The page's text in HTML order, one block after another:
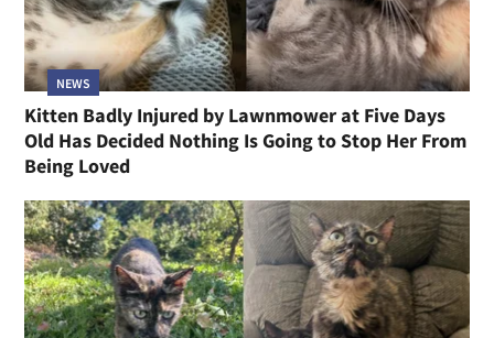
NEWS
Kitten Badly Injured by Lawnmower at Five Days
Old Has Decided Nothing Is Going to Stop Her From
Being Loved